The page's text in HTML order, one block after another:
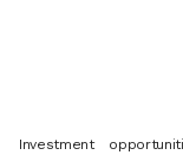
Investment